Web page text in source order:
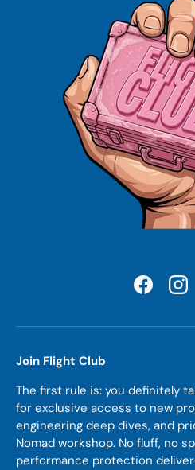
Facebook
Join Flight Club
The first rule is: you definitely
for exclusive access to new
engineering deep dives, and
Nomad workshop. No fluff, no
performance protection